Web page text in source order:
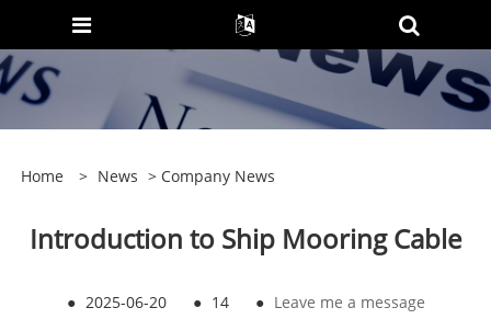
Home > News > Company News
Introduction to Ship Mooring Cable
● 2025-06-20 ● 14 ● Leave me a message